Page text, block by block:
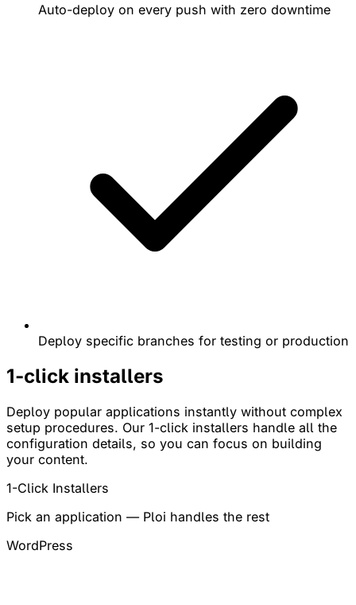
Auto-deploy on every push with zero downtime
Deploy specific branches for testing or production
1-click installers
Deploy popular applications instantly without complex
setup procedures. Our 1-click installers handle all the
configuration details, so you can focus on building
your content.
1-Click Installers
Pick an application — Ploi handles the rest
WordPress